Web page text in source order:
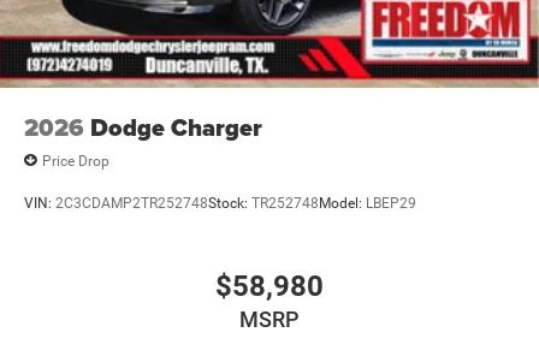
2026 Dodge Charger
Price Drop
VIN: 2C3CDAMP2TR252748Stock: TR252748Model: LBEP29
$58,980
MSRP